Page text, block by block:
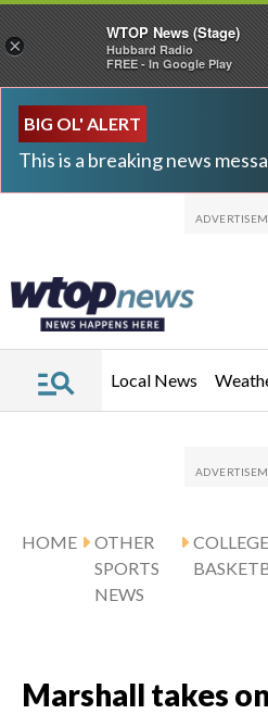
BIG OL' ALERT
This is a breaking news
Local News
HOME
OTHER
SPORTS
NEWS
COLLEGE
Marshall takes
×
WTOP News (Stage)
Hubbard Radio
FREE - In Google Play